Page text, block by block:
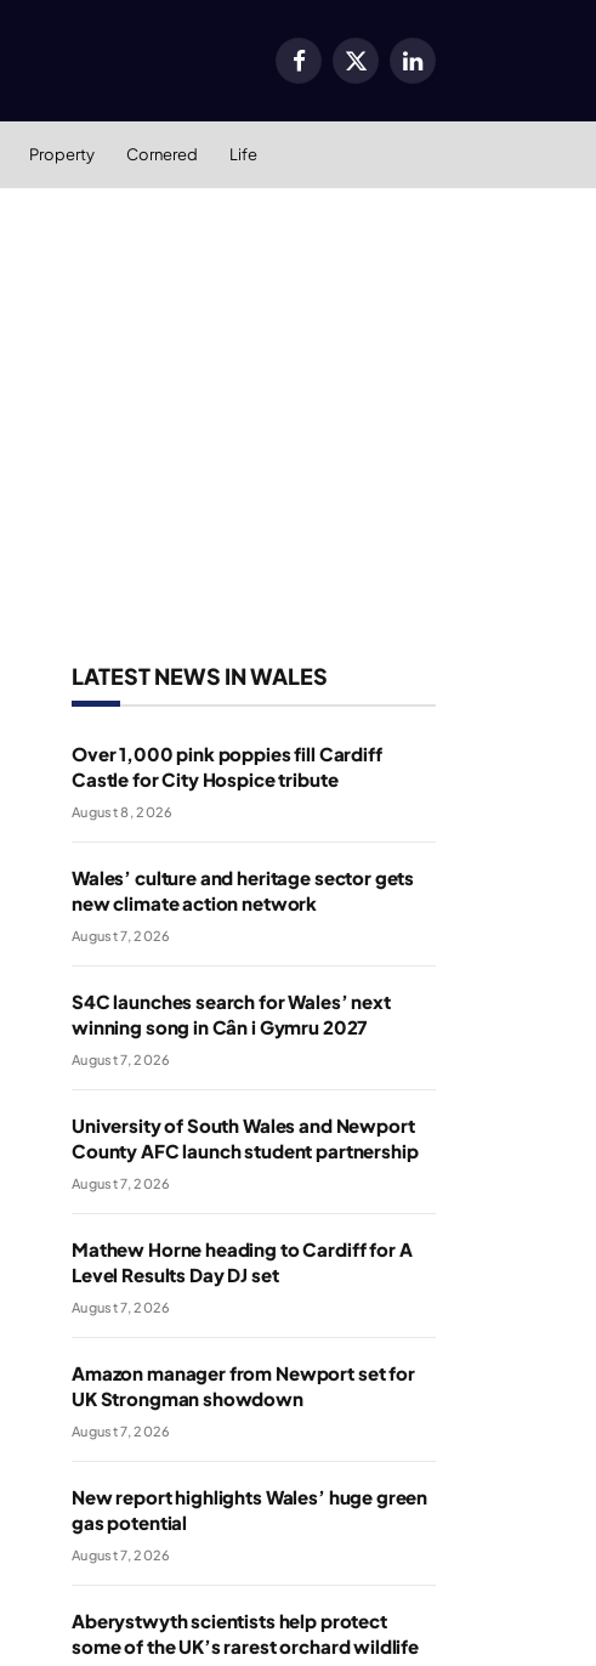
Facebook
X
LinkedIn
Property Cornered Life
LATEST NEWS IN WALES
Over 1,000 pink poppies fill Cardiff
Castle for City Hospice tribute
August 8, 2026
Wales’ culture and heritage sector gets
new climate action network
August 7, 2026
S4C launches search for Wales’ next
winning song in Cân i Gymru 2027
August 7, 2026
University of South Wales and Newport
County AFC launch student partnership
August 7, 2026
Mathew Horne heading to Cardiff for A
Level Results Day DJ set
August 7, 2026
Amazon manager from Newport set for
UK Strongman showdown
August 7, 2026
New report highlights Wales’ huge green
gas potential
August 7, 2026
Aberystwyth scientists help protect
some of the UK’s rarest orchard wildlife